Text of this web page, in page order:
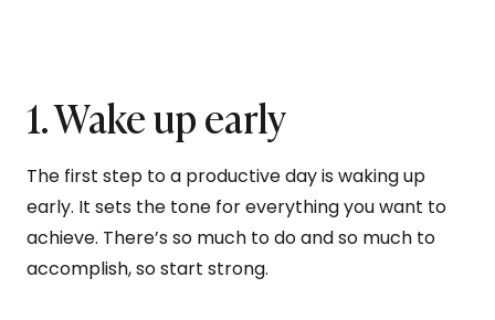
1. Wake up early
The first step to a productive day is waking up
early. It sets the tone for everything you want to
achieve. There’s so much to do and so much to
accomplish, so start strong.